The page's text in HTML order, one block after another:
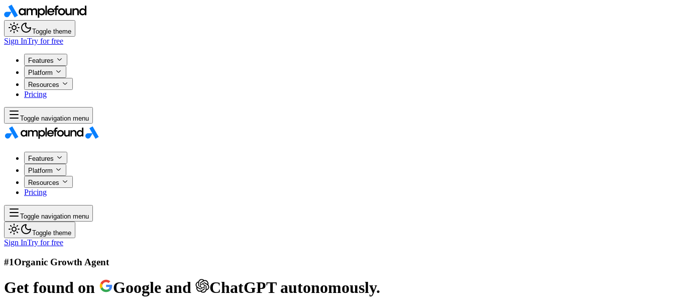
Toggle theme
Sign InTry for free
Features
Platform
Resources
Pricing
Toggle navigation menu
Features
Platform
Resources
Pricing
Toggle navigation menu
Toggle theme
Sign InTry for free
#1Organic Growth Agent
Get found on Google and ChatGPTautonomously.